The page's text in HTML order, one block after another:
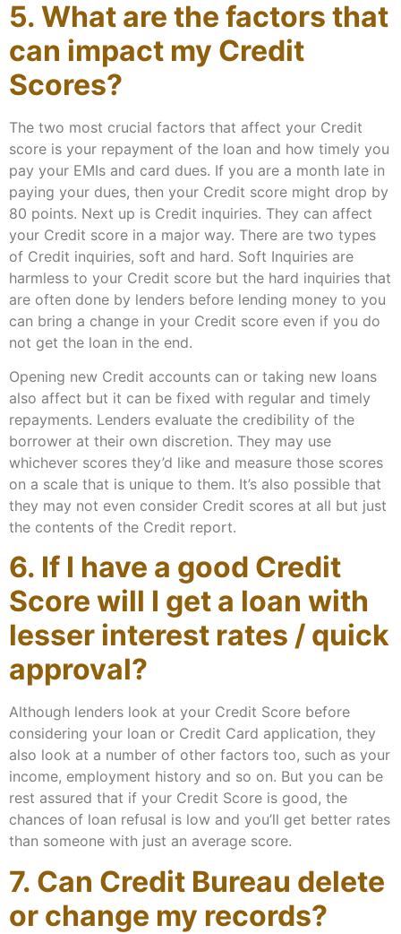
5. What are the factors that
can impact my Credit
Scores?
The two most crucial factors that affect your Credit
score is your repayment of the loan and how timely you
pay your EMIs and card dues. If you are a month late in
paying your dues, then your Credit score might drop by
80 points. Next up is Credit inquiries. They can affect
your Credit score in a major way. There are two types
of Credit inquiries, soft and hard. Soft Inquiries are
harmless to your Credit score but the hard inquiries that
are often done by lenders before lending money to you
can bring a change in your Credit score even if you do
not get the loan in the end.
Opening new Credit accounts can or taking new loans
also affect but it can be fixed with regular and timely
repayments. Lenders evaluate the credibility of the
borrower at their own discretion. They may use
whichever scores they’d like and measure those scores
on a scale that is unique to them. It’s also possible that
they may not even consider Credit scores at all but just
the contents of the Credit report.
6. If I have a good Credit
Score will I get a loan with
lesser interest rates / quick
approval?
Although lenders look at your Credit Score before
considering your loan or Credit Card application, they
also look at a number of other factors too, such as your
income, employment history and so on. But you can be
rest assured that if your Credit Score is good, the
chances of loan refusal is low and you’ll get better rates
than someone with just an average score.
7. Can Credit Bureau delete
or change my records?